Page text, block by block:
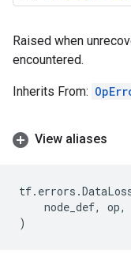
Raised when
encountered.
Inherits From:
View aliases
tf. errors .
node_def, op,
)